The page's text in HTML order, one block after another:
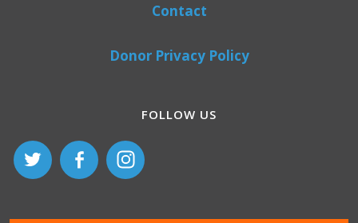
Contact
Donor Privacy Policy
FOLLOW US